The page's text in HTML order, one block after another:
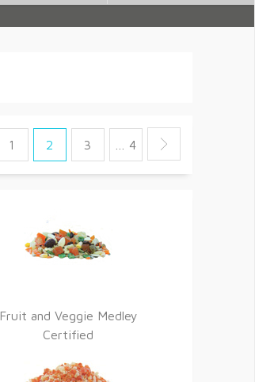
1 2 3 … 4
Fruit and Veggie Medley
Certified